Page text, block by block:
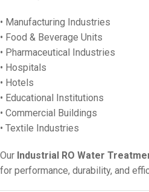
• Manufacturing Industries
• Food & Beverage Units
• Pharmaceutical Industries
• Hospitals
• Hotels
• Educational Institutions
• Commercial Buildings
• Textile Industries
Our Industrial RO Water
for performance, durability, and